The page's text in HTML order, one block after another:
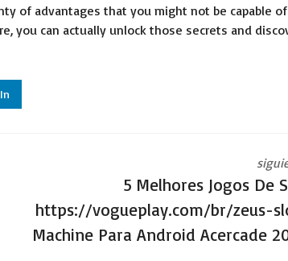
of advantages that you might not be capable of
you can actually unlock those secrets and
5 Melhores Jogos De
https://vogueplay.com/br/zeus-
Machine Para Android Acercade